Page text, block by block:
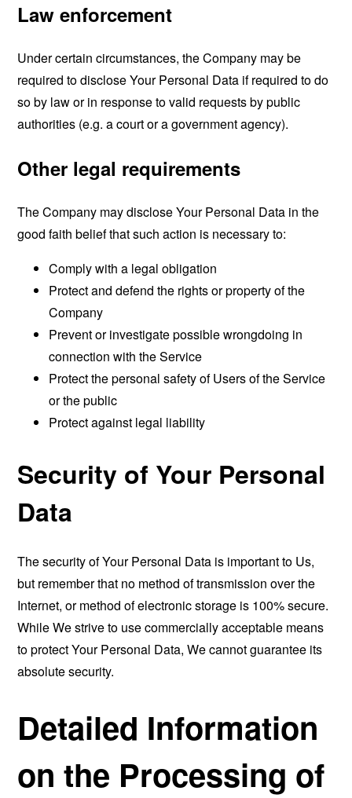
Law enforcement
Under certain circumstances, the Company may be
required to disclose Your Personal Data if required to do
so by law or in response to valid requests by public
authorities (e.g. a court or a government agency).
Other legal requirements
The Company may disclose Your Personal Data in the
good faith belief that such action is necessary to:
Comply with a legal obligation
Protect and defend the rights or property of the
Company
Prevent or investigate possible wrongdoing in
connection with the Service
Protect the personal safety of Users of the Service
or the public
Protect against legal liability
Security of Your Personal
Data
The security of Your Personal Data is important to Us,
but remember that no method of transmission over the
Internet, or method of electronic storage is 100% secure.
While We strive to use commercially acceptable means
to protect Your Personal Data, We cannot guarantee its
absolute security.
Detailed Information
on the Processing of